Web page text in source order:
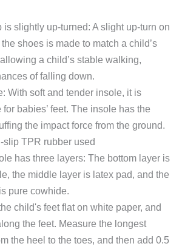
is slightly up-turned: A slight up-turn on
shoes is made to match a child’s
a child’s stable walking,
of falling down.
With soft and tender insole, it is
babies’ feet. The insole has the
the impact force from the ground.
slip TPR rubber used
has three layers: The bottom layer is
the middle layer is latex pad, and the
pure cowhide.
child's feet flat on white paper, and
the feet. Measure the longest
the heel to the toes, and then add 0.5